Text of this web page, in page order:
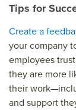
Tips for
Create a
your company
employees
they are more
their
and support